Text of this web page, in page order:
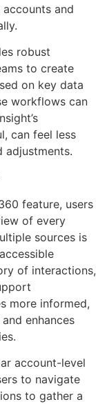
and
robust
to create
on key data
workflows can
can feel less
adjustments.
feature, users
of every
sources is
of interactions,
more informed,
enhances
account-level
to navigate
to gather a